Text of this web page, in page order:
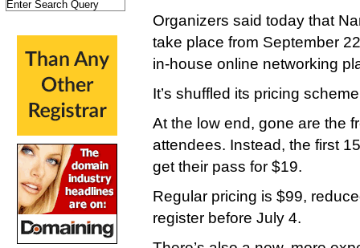
Organizers said today that
take place from September
in-house online networking
It’s shuffled its pricing
At the low end, gone are the
attendees. Instead, the first
get their pass for $19.
Regular pricing is $99,
register before July 4.